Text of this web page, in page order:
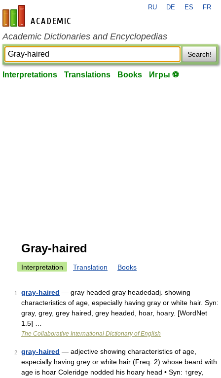
en-academic.com
RU DE ES FR
Academic Dictionaries and Encyclopedias
Search!
Interpretations Translations Books Игры ⚽
Gray-haired
Interpretation Translation Books
1 gray-haired — gray headed gray headedadj. showing
characteristics of age, especially having gray or white hair. Syn:
gray, grey, grey haired, grey headed, hoar, hoary. [WordNet
1.5] …
The Collaborative International Dictionary of English
2 gray-haired — adjective showing characteristics of age,
especially having grey or white hair (Freq. 2) whose beard with
age is hoar Coleridge nodded his hoary head • Syn: ↑grey,